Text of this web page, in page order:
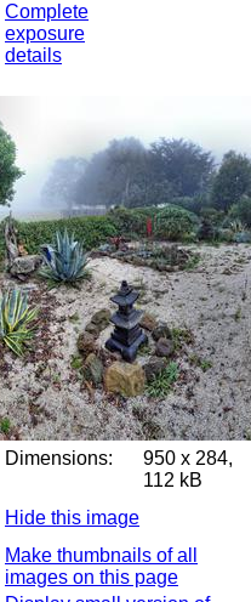
Complete
exposure
details
Dimensions:
950 x 284,
112 kB
Hide this image
Make thumbnails of all
images on this page